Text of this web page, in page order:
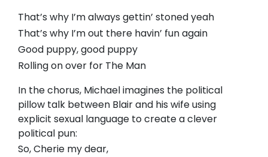
That’s why I’m always gettin’ stoned yeah
That’s why I’m out there havin’ fun again
Good puppy, good puppy
Rolling on over for The Man
In the chorus, Michael imagines the political
pillow talk between Blair and his wife using
explicit sexual language to create a clever
political pun:
So, Cherie my dear,